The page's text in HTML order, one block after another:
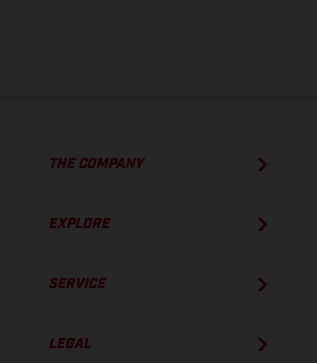
THE COMPANY
EXPLORE
SERVICE
LEGAL